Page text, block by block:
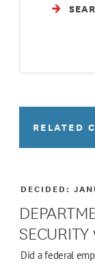
RELATED
DECIDED:
Did a federal